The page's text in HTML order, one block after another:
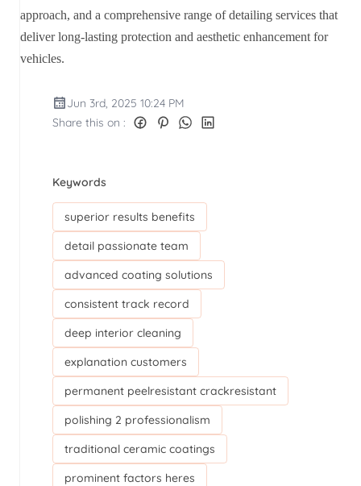
approach, and a comprehensive range of detailing services that
deliver long-lasting protection and aesthetic enhancement for
vehicles.
Jun 3rd, 2025 10:24 PM
Share this on :
Keywords
superior results benefits
detail passionate team
advanced coating solutions
consistent track record
deep interior cleaning
explanation customers
permanent peelresistant crackresistant
polishing 2 professionalism
traditional ceramic coatings
prominent factors heres